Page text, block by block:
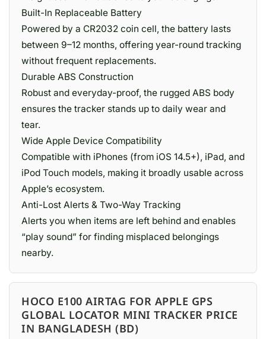
Built-In Replaceable Battery
Powered by a CR2032 coin cell, the battery lasts
between 9–12 months, offering year-round tracking
without frequent replacements.
Durable ABS Construction
Robust and everyday-proof, the rugged ABS body
ensures the tracker stands up to daily wear and
tear.
Wide Apple Device Compatibility
Compatible with iPhones (from iOS 14.5+), iPad, and
iPod Touch models, making it broadly usable across
Apple’s ecosystem.
Anti-Lost Alerts & Two-Way Tracking
Alerts you when items are left behind and enables
“play sound” for finding misplaced belongings
nearby.
HOCO E100 AIRTAG FOR APPLE GPS
GLOBAL LOCATOR MINI TRACKER PRICE
IN BANGLADESH (BD)